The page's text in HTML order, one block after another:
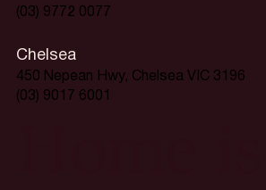
(03) 9772 0077
Chelsea
450 Nepean Hwy, Chelsea VIC 3196
(03) 9017 6001